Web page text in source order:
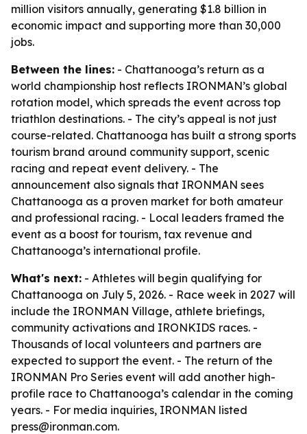
million visitors annually, generating $1.8 billion in
economic impact and supporting more than 30,000
jobs.
Between the lines: - Chattanooga’s return as a
world championship host reflects IRONMAN’s global
rotation model, which spreads the event across top
triathlon destinations. - The city’s appeal is not just
course-related. Chattanooga has built a strong sports
tourism brand around community support, scenic
racing and repeat event delivery. - The
announcement also signals that IRONMAN sees
Chattanooga as a proven market for both amateur
and professional racing. - Local leaders framed the
event as a boost for tourism, tax revenue and
Chattanooga’s international profile.
What's next: - Athletes will begin qualifying for
Chattanooga on July 5, 2026. - Race week in 2027 will
include the IRONMAN Village, athlete briefings,
community activations and IRONKIDS races. -
Thousands of local volunteers and partners are
expected to support the event. - The return of the
IRONMAN Pro Series event will add another high-
profile race to Chattanooga’s calendar in the coming
years. - For media inquiries, IRONMAN listed
press@ironman.com.